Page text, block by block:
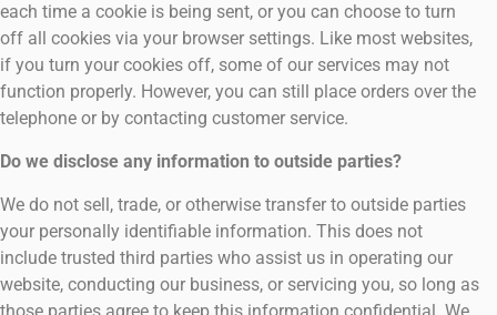
each time a cookie is being sent, or you can choose to turn
off all cookies via your browser settings. Like most websites,
if you turn your cookies off, some of our services may not
function properly. However, you can still place orders over the
telephone or by contacting customer service.
Do we disclose any information to outside parties?
We do not sell, trade, or otherwise transfer to outside parties
your personally identifiable information. This does not
include trusted third parties who assist us in operating our
website, conducting our business, or servicing you, so long as